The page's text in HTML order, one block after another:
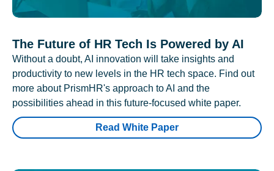
The Future of HR Tech Is Powered by AI
Without a doubt, AI innovation will take insights and
productivity to new levels in the HR tech space. Find out
more about PrismHR's approach to AI and the
possibilities ahead in this future-focused white paper.
Read White Paper